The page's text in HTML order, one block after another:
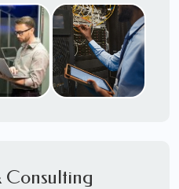
tech: 1-866-
Consulting